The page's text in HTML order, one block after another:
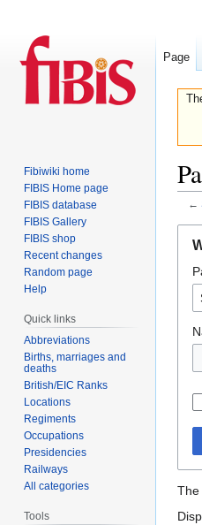
←
The
Page
Fibiwiki home
FIBIS Home page
FIBIS database
FIBIS Gallery
FIBIS shop
Recent changes
Random page
Help
Quick links
Abbreviations
Births, marriages and
deaths
British/EIC Ranks
Locations
Regiments
Occupations
Presidencies
Railways
All categories
Tools